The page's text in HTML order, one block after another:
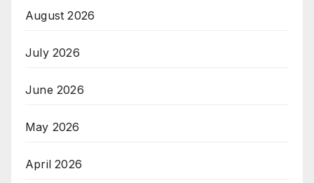
August 2026
July 2026
June 2026
May 2026
April 2026